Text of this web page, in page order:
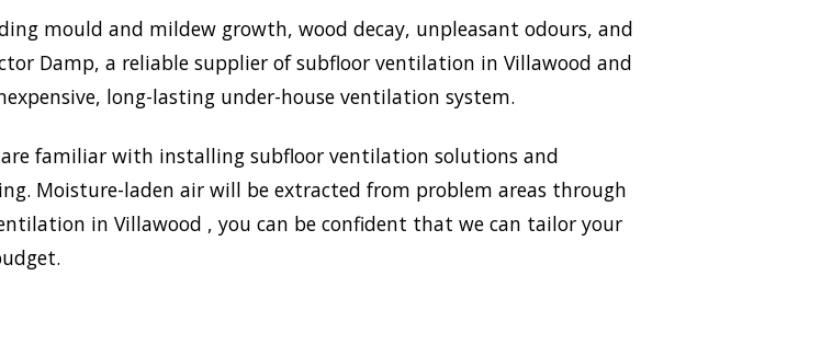
mould and mildew growth, wood decay, unpleasant odours, and
Damp, a reliable supplier of subfloor ventilation in Villawood and
long-lasting under-house ventilation system.
familiar with installing subfloor ventilation solutions and
Moisture-laden air will be extracted from problem areas through
in Villawood , you can be confident that we can tailor your